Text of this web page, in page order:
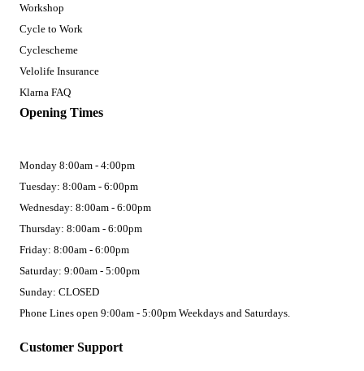
Workshop
Cycle to Work
Cyclescheme
Velolife Insurance
Klarna FAQ
Customer Support
Opening Times
Monday 8:00am - 4:00pm
Tuesday: 8:00am - 6:00pm
Wednesday: 8:00am - 6:00pm
Thursday: 8:00am - 6:00pm
Friday: 8:00am - 6:00pm
Saturday: 9:00am - 5:00pm
Sunday: CLOSED
Phone Lines open 9:00am - 5:00pm Weekdays and Saturdays.